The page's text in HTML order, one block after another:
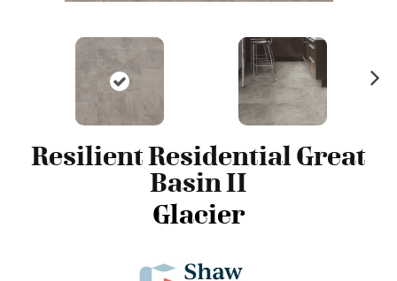
Resilient Residential Great
Basin II
Glacier